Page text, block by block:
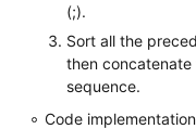
		}
	}
(;).
Sort all the
then
sequence.
Code